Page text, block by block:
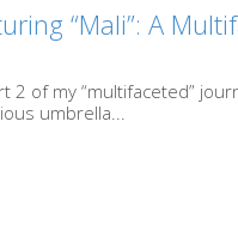
“Mali”: A
2 of my “multifaceted”
umbrella...